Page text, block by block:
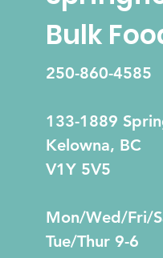
Bulk
250-860-4585
133-1889
Kelowna, BC
V1Y 5V5
Mon/Wed/Fri/
Tue/Thur 9-6